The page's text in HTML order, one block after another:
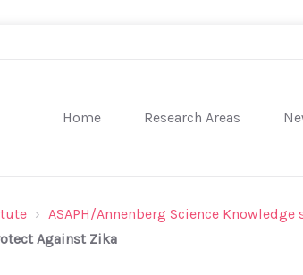
Home Research Areas
ASAPH/Annenberg Science Knowledge
Against Zika